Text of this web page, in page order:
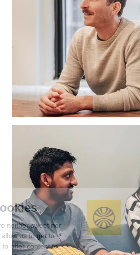
We're the cookies
Ok, these cookies are neither sweet nor
chocolatey. But they allow us to get to
know you better and to offer content to